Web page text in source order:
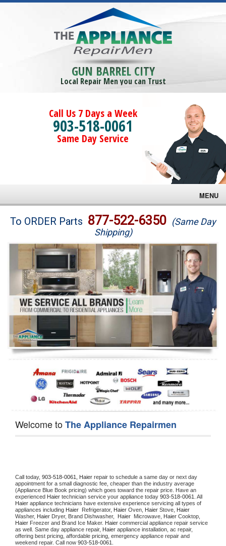
GUN BARREL CITY
Local Repair Men you can Trust
Call Us 7 Days a Week
903-518-0061
Same Day Service
MENU
Brands
Washer Repair
Dryer Repair
Refrigerator Repair
Oven Repair
Dishwasher Repair
To ORDER Parts 877-522-6350 (Same Day
Shipping)
Welcome toThe Appliance Repairmen
Call today, 903-518-0061, Haier repair to schedule a same day or next day
appointment for a small diagnostic fee, cheaper than the industry average
(Appliance Blue Book pricing) which goes toward the repair price. Have an
experienced Haier technician service your appliance today 903-518-0061
Haier appliance technicians have extensive experience servicing all types of
appliances including Haier Refrigerator, Haier Oven, Haier Stove,
Washer, Haier Dryer, Brand Dishwasher, Haier Microwave, Haier
Haier Freezer and Brand Ice Maker. Haier commercial appliance repair service
as well. Same day appliance repair, Haier appliance installation, ac repair,
offering best pricing, affordable pricing, emergency appliance repair and
weekend repair. Call now 903-518-0061.